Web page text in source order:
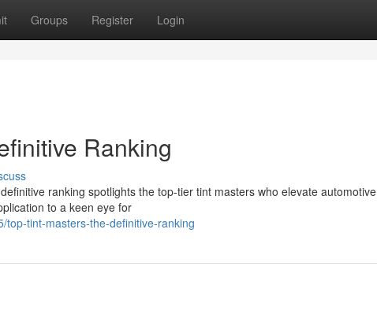
Groups Register Login
Ranking
ranking spotlights the top-tier tint masters who elevate automotive
to a keen eye for
tint-masters-the-definitive-ranking